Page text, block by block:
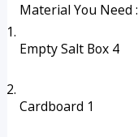
Material You Need :
Empty Salt Box 4
Cardboard 1